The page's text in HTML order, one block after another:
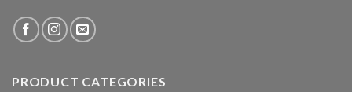
PRODUCT CATEGORIES